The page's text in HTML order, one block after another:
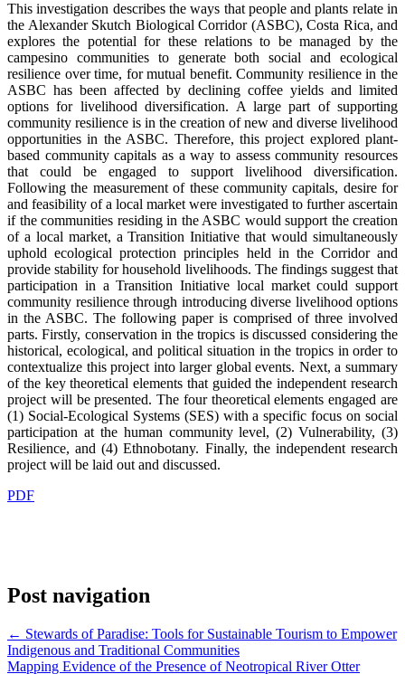
This investigation describes the ways that people and plants relate in
the Alexander Skutch Biological Corridor (ASBC), Costa Rica, and
explores the potential for these relations to be managed by the
campesino communities to generate both social and ecological
resilience over time, for mutual benefit. Community resilience in the
ASBC has been affected by declining coffee yields and limited
options for livelihood diversification. A large part of supporting
community resilience is in the creation of new and diverse livelihood
opportunities in the ASBC. Therefore, this project explored plant-
based community capitals as a way to assess community resources
that could be engaged to support livelihood diversification.
Following the measurement of these community capitals, desire for
and feasibility of a local market were investigated to further ascertain
if the communities residing in the ASBC would support the creation
of a local market, a Transition Initiative that would simultaneously
uphold ecological protection principles held in the Corridor and
provide stability for household livelihoods. The findings suggest that
participation in a Transition Initiative local market could support
community resilience through introducing diverse livelihood options
in the ASBC. The following paper is comprised of three involved
parts. Firstly, conservation in the tropics is discussed considering the
historical, ecological, and political situation in the tropics in order to
contextualize this project into larger global events. Next, a summary
of the key theoretical elements that guided the independent research
project will be presented. The four theoretical elements engaged are
(1) Social-Ecological Systems (SES) with a specific focus on social
participation at the human community level, (2) Vulnerability, (3)
Resilience, and (4) Ethnobotany. Finally, the independent research
project will be laid out and discussed.
PDF
Post navigation
← Stewards of Paradise: Tools for Sustainable Tourism to Empower
Indigenous and Traditional Communities
Mapping Evidence of the Presence of Neotropical River Otter